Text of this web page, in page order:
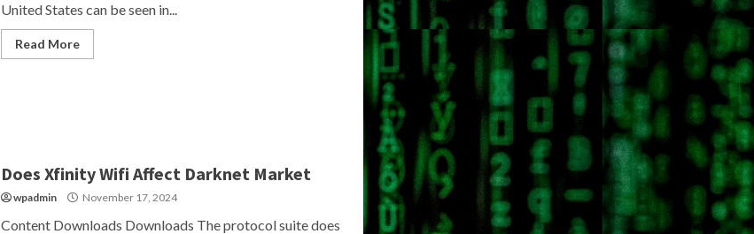
United States can be seen in...
Read More
Does Xfinity Wifi Affect Darknet Market
wpadmin November 17, 2024
Content Downloads Downloads The protocol suite does